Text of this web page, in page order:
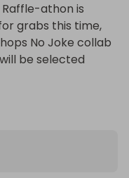
athon is
grabs this time,
No Joke collab
be selected
stats can be